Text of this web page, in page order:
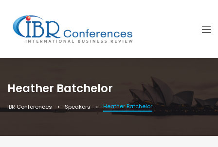
Heather Batchelor
IBR Conferences Speakers Heather Batchelor